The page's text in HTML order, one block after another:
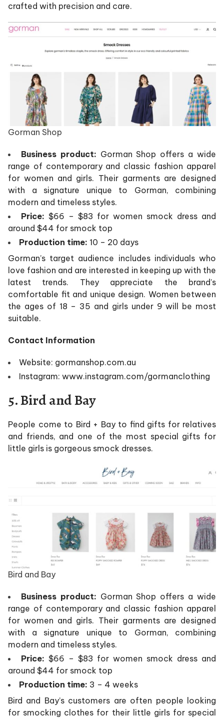
crafted with precision and care.
Gorman Shop
Business product: Gorman Shop offers a wide
range of contemporary and classic fashion apparel
for women and girls. Their garments are designed
with a signature unique to Gorman, combining
modern and timeless styles.
Price: $66 – $83 for women smock dress and
around $44 for smock top
Production time: 10 – 20 days
Gorman’s target audience includes individuals who
love fashion and are interested in keeping up with the
latest trends. They appreciate the brand’s
comfortable fit and unique design. Women between
the ages of 18 – 35 and girls under 9 will be most
suitable.
Contact Information
Website: gormanshop.com.au
Instagram: www.instagram.com/gormanclothing
5. Bird and Bay
People come to Bird + Bay to find gifts for relatives
and friends, and one of the most special gifts for
little girls is gorgeous smock dresses.
Bird and Bay
Business product: Gorman Shop offers a wide
range of contemporary and classic fashion apparel
for women and girls. Their garments are designed
with a signature unique to Gorman, combining
modern and timeless styles.
Price: $66 – $83 for women smock dress and
around $44 for smock top
Production time: 3 – 4 weeks
Bird and Bay’s customers are often people looking
for smocking clothes for their little girls for special